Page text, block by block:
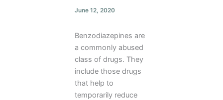
June 12, 2020
Benzodiazepines are
a commonly abused
class of drugs. They
include those drugs
that help to
temporarily reduce